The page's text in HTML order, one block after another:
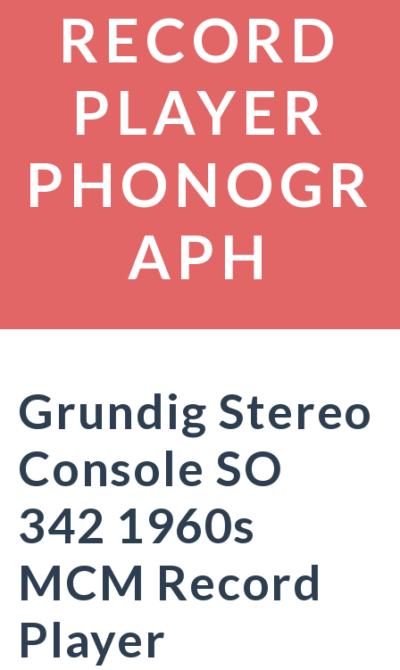
RECORD
PLAYER
PHONOGR
APH
Grundig Stereo
Console SO
342 1960s
MCM Record
Player